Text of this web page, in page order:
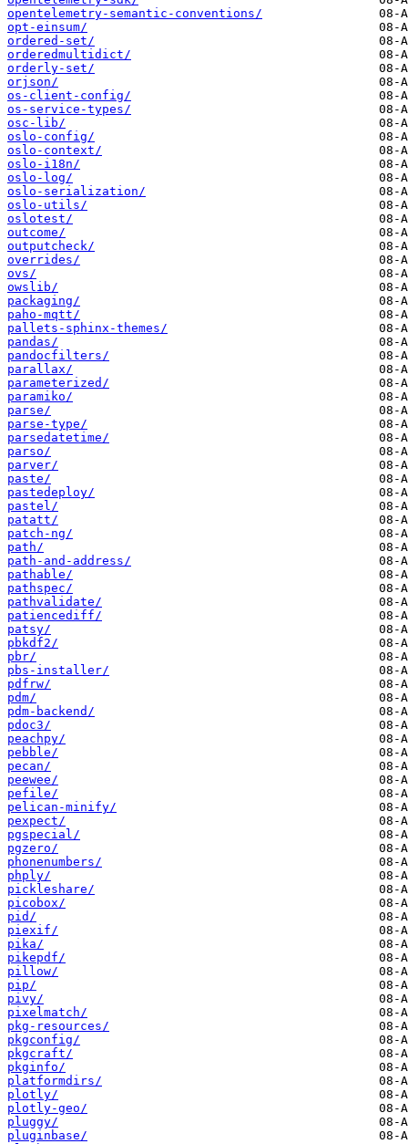
opentelemetry-semantic-conventions/
opt-einsum/
ordered-set/
orderedmultidict/
orderly-set/
orjson/
os-client-config/
os-service-types/
osc-lib/
oslo-config/
oslo-context/
oslo-i18n/
oslo-log/
oslo-serialization/
oslo-utils/
oslotest/
outcome/
outputcheck/
overrides/
ovs/
owslib/
packaging/
paho-mqtt/
pallets-sphinx-themes/
pandas/
pandocfilters/
parallax/
parameterized/
paramiko/
parse/
parse-type/
parsedatetime/
parso/
parver/
paste/
pastedeploy/
pastel/
patatt/
patch-ng/
path/
path-and-address/
pathable/
pathspec/
pathvalidate/
patiencediff/
patsy/
pbkdf2/
pbr/
pbs-installer/
pdfrw/
pdm/
pdm-backend/
pdoc3/
peachpy/
pebble/
pecan/
peewee/
pefile/
pelican-minify/
pexpect/
pgspecial/
pgzero/
phonenumbers/
phply/
pickleshare/
picobox/
pid/
piexif/
pika/
pikepdf/
pillow/
pip/
pivy/
pixelmatch/
pkg-resources/
pkgconfig/
pkgcraft/
pkginfo/
platformdirs/
plotly/
plotly-geo/
pluggy/
pluginbase/